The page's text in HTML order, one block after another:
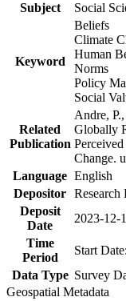
Subject
Social
Keyword
Beliefs
Climate
Human
Norms
Policy
Social
Related
Publication
Andre,
Globally
Change.
Language English
Depositor
Deposit
Date
2023-12-
Time
Period
Start
Data Type Survey
Geospatial Metadata